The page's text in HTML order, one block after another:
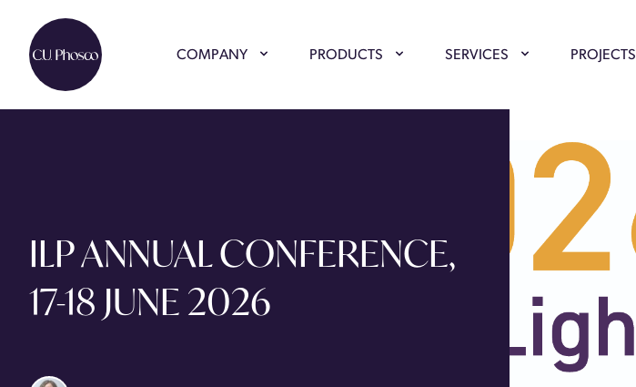
COMPANY PRODUCTS SERVICES PROJECTS
ILP ANNUAL CONFERENCE,
17-18 JUNE 2026